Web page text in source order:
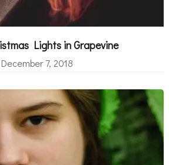
Lights in Grapevine
December 7, 2018